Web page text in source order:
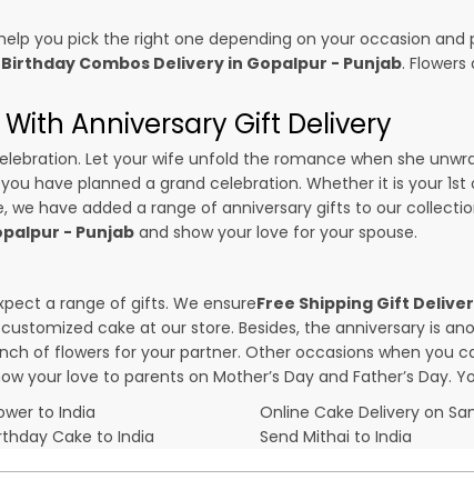
you pick the right one depending on your occasion
Birthday Combos Delivery in Gopalpur - Punjab.
Anniversary Gift Delivery
Let your wife unfold the romance when she
have planned a grand celebration. Whether it is your
have added a range of anniversary gifts to our
- Punjab and show your love for your spouse.
a range of gifts. We ensureFree Shipping Gift
cake at our store. Besides, the anniversary is
of flowers for your partner. Other occasions when you
your love to parents on Mother’s Day and Father’s
to India Online Cake Delivery on
Cake to India Send Mithai to India